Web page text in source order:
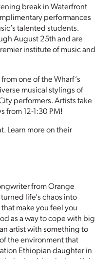
break in Waterfront
performances
talented students.
August 25th and are
institute of music and
one of the Wharf’s
musical stylings of
performers. Artists take
from 12-1:30 PM!
Learn more on their
from Orange
life’s chaos into
make you feel you
as a way to cope with big
artist with something to
the environment that
Ethiopian daughter in